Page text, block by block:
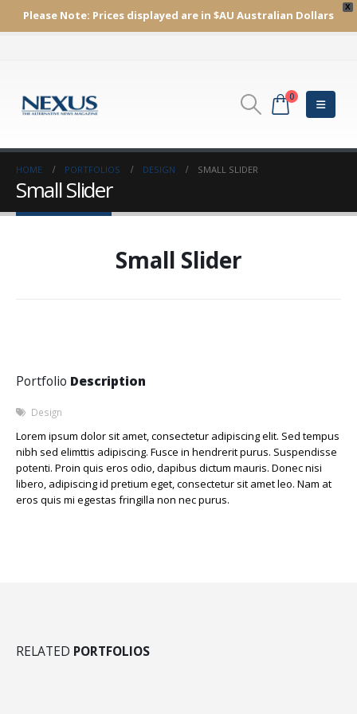
X
Please Note: Prices displayed are in $AU Australian Dollars
0
HOME PORTFOLIOS DESIGN SMALL SLIDER
Small Slider
Small Slider
Portfolio Description
Design
Lorem ipsum dolor sit amet, consectetur adipiscing elit. Sed tempus
nibh sed elimttis adipiscing. Fusce in hendrerit purus. Suspendisse
potenti. Proin quis eros odio, dapibus dictum mauris. Donec nisi
libero, adipiscing id pretium eget, consectetur sit amet leo. Nam at
eros quis mi egestas fringilla non nec purus.
RELATED PORTFOLIOS